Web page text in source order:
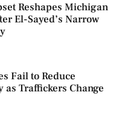
Reshapes Michigan
El-Sayed’s Narrow
Fail to Reduce
as Traffickers Change